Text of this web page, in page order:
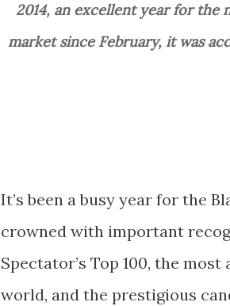
2014, an excellent year for the new type of Chianti Classico, Gran Selezione: on the
market since February, it was
It’s been a busy year for the
crowned with important
Spectator’s Top 100, the
world, and the prestigious